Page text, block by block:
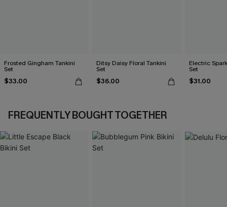
Frosted Gingham Tankini
Set
$33.00
Ditsy Daisy Floral Tankini
Set
$36.00
Electric
Set
$31.00
FREQUENTLY BOUGHT TOGETHER